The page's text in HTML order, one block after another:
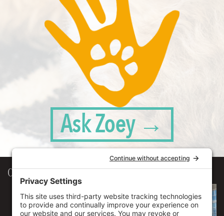
Ask Zoey →
Our Workplace
906 Spencer Street, Suite 206
Syracuse ,NY13204
315.471.7700